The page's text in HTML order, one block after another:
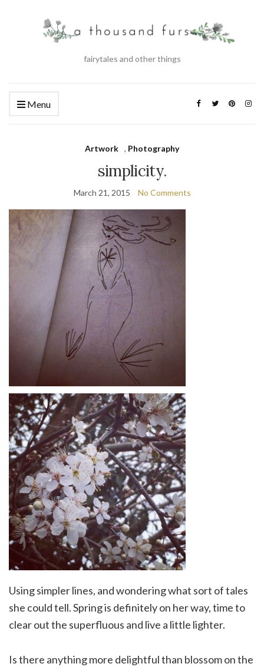
fairytales and other things
Menu
Artwork , Photography
simplicity.
March 21, 2015 No Comments
Using simpler lines, and wondering what sort of tales
she could tell. Spring is definitely on her way, time to
clear out the superfluous and live a little lighter.
Is there anything more delightful than blossom on the